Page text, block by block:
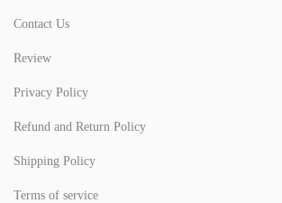
Contact Us
Review
Privacy Policy
Refund and Return Policy
Shipping Policy
Terms of service